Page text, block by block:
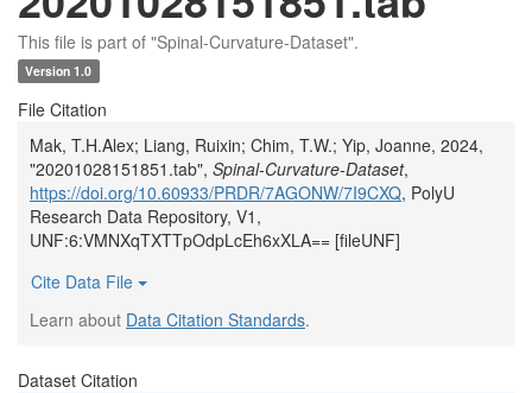
This file is part of "Spinal-Curvature-Dataset".
Version 1.0
File Citation
Mak, T.H.Alex; Liang, Ruixin; Chim, T.W.; Yip, Joanne, 2024,
"20201028151851.tab", Spinal-Curvature-Dataset,
https://doi.org/10.60933/PRDR/7AGONW/7I9CXQ, PolyU
Research Data Repository, V1,
UNF:6:VMNXqTXTTpOdpLcEh6xXLA== [fileUNF]
Cite Data File
Learn about Data Citation Standards.
Dataset Citation